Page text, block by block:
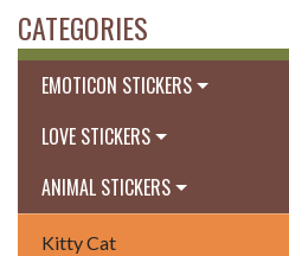
CATEGORIES
EMOTICON STICKERS
LOVE STICKERS
ANIMAL STICKERS
Kitty Cat